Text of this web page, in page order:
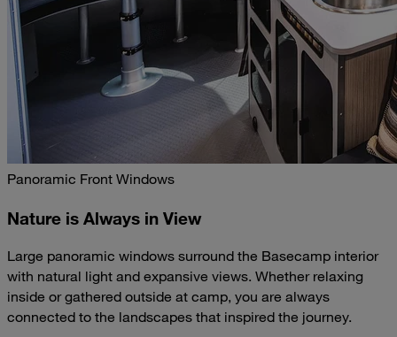
Panoramic Front Windows
Nature is Always in View
Large panoramic windows surround the Basecamp interior
with natural light and expansive views. Whether relaxing
inside or gathered outside at camp, you are always
connected to the landscapes that inspired the journey.